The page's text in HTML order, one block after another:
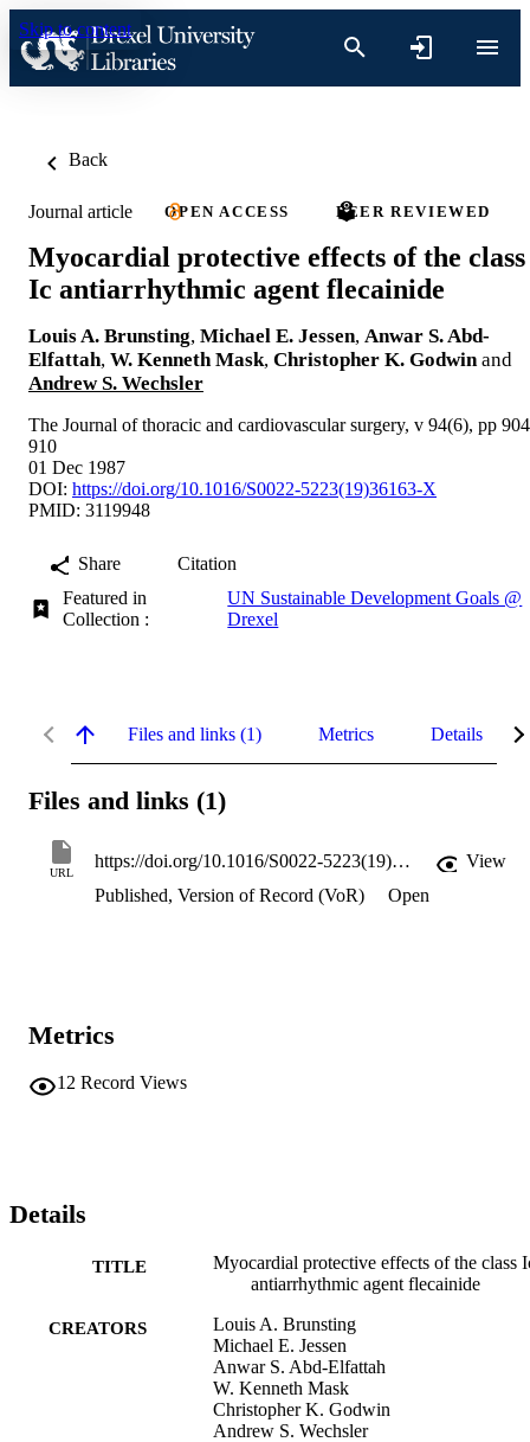
Skip to content
Back
Journal article OPEN ACCESS PEER REVIEWED
Myocardial protective effects of the class
Ic antiarrhythmic agent flecainide
Louis A. Brunsting, Michael E. Jessen, Anwar S. Abd-
Elfattah, W. Kenneth Mask, Christopher K. Godwin and
Andrew S. Wechsler
The Journal of thoracic and cardiovascular surgery, v 94(6), pp
910
01 Dec 1987
DOI: https://doi.org/10.1016/S0022-5223(19)36163-X
PMID: 3119948
Share
Citation
Featured in
Collection :
UN Sustainable Development Goals @
Drexel
Files and links (1) Metrics Details
Files and links (1)
URL
https://doi.org/10.1016/S0022-5223(19)36163-X
View
Published, Version of Record (VoR)
Open
Metrics
12 Record Views
Details
TITLE
Myocardial protective effects of the class
antiarrhythmic agent flecainide
CREATORS
Louis A. Brunsting
Michael E. Jessen
Anwar S. Abd-Elfattah
W. Kenneth Mask
Christopher K. Godwin
Andrew S. Wechsler